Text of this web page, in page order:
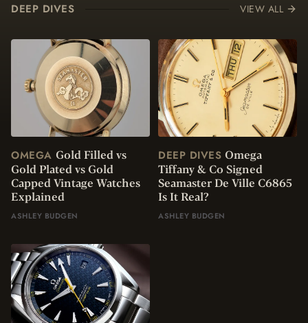
DEEP DIVES VIEW ALL
OMEGA
Gold Plated vs Gold
Capped Vintage Watches
Explained
ASHLEY BUDGEN
DEEP DIVES
Tiffany & Co Signed
Seamaster De Ville C6865
Is It Real?
ASHLEY BUDGEN